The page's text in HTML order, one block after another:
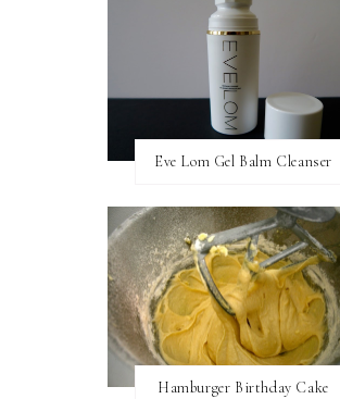
Eve Lom Gel Balm Cleanser
Hamburger Birthday Cake